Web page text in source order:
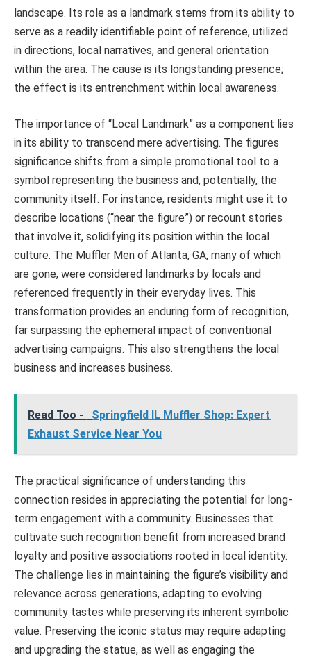
landscape. Its role as a landmark stems from its ability to
serve as a readily identifiable point of reference, utilized
in directions, local narratives, and general orientation
within the area. The cause is its longstanding presence;
the effect is its entrenchment within local awareness.
The importance of “Local Landmark” as a component lies
in its ability to transcend mere advertising. The figures
significance shifts from a simple promotional tool to a
symbol representing the business and, potentially, the
community itself. For instance, residents might use it to
describe locations (“near the figure”) or recount stories
that involve it, solidifying its position within the local
culture. The Muffler Men of Atlanta, GA, many of which
are gone, were considered landmarks by locals and
referenced frequently in their everyday lives. This
transformation provides an enduring form of recognition,
far surpassing the ephemeral impact of conventional
advertising campaigns. This also strengthens the local
business and increases business.
Read Too -
Springfield IL Muffler Shop: Expert
Exhaust Service Near You
The practical significance of understanding this
connection resides in appreciating the potential for long-
term engagement with a community. Businesses that
cultivate such recognition benefit from increased brand
loyalty and positive associations rooted in local identity.
The challenge lies in maintaining the figure’s visibility and
relevance across generations, adapting to evolving
community tastes while preserving its inherent symbolic
value. Preserving the iconic status may require adapting
and upgrading the statue, as well as engaging the